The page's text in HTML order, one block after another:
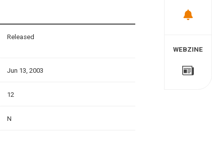
Released
Jun 13, 2003
12
N
WEBZINE